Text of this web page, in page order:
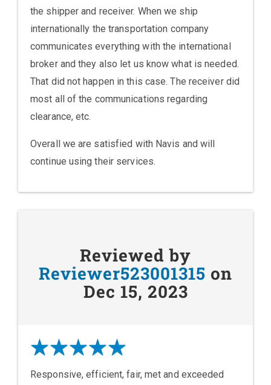
the shipper and receiver. When we ship
internationally the transportation company
communicates everything with the international
broker and they also let us know what is needed.
That did not happen in this case. The receiver did
most all of the communications regarding
clearance, etc.
Overall we are satisfied with Navis and will
continue using their services.
Reviewed by
Reviewer523001315 on
Dec 15, 2023
Responsive, efficient, fair, met and exceeded